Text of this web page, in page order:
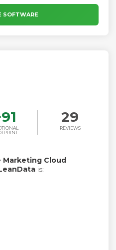
engagement, convert more
exceptional value at
SOFTWARE
91 29
REVIEWS
Marketing Cloud
is: